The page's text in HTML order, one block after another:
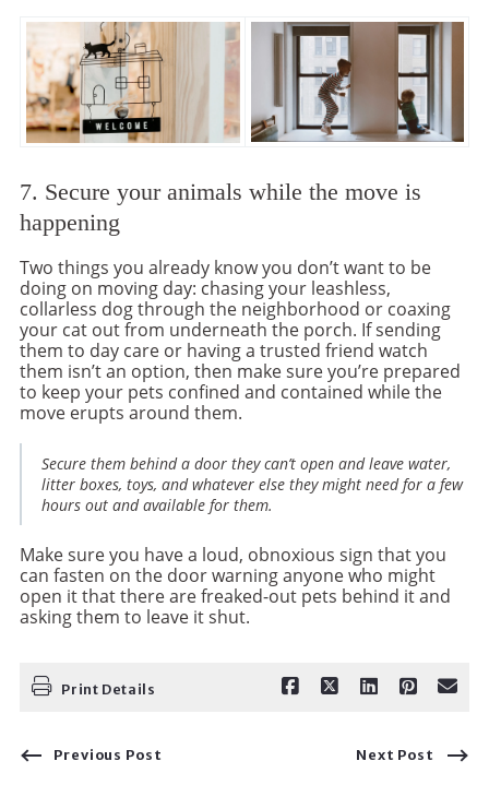
7. Secure your animals while the move is
happening
Two things you already know you don’t want to be
doing on moving day: chasing your leashless,
collarless dog through the neighborhood or coaxing
your cat out from underneath the porch. If sending
them to day care or having a trusted friend watch
them isn’t an option, then make sure you’re prepared
to keep your pets confined and contained while the
move erupts around them.
Secure them behind a door they can’t open and leave water,
litter boxes, toys, and whatever else they might need for a few
hours out and available for them.
Make sure you have a loud, obnoxious sign that you
can fasten on the door warning anyone who might
open it that there are freaked-out pets behind it and
asking them to leave it shut.
Print Details
Previous Post Next Post